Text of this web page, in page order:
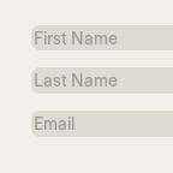
First
Name
Last
Name
Email